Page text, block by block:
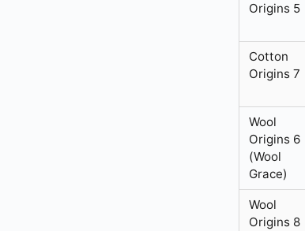
Origins 5
Cotton
Origins 7
Wool
Origins 6
(Wool
Grace)
Wool
Origins 8